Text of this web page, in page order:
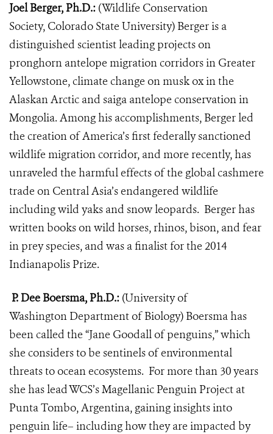
Joel Berger, Ph.D.: (Wildlife Conservation
Society, Colorado State University) Berger is a
distinguished scientist leading projects on
pronghorn antelope migration corridors in Greater
Yellowstone, climate change on musk ox in the
Alaskan Arctic and saiga antelope conservation in
Mongolia. Among his accomplishments, Berger led
the creation of America’s first federally sanctioned
wildlife migration corridor, and more recently, has
unraveled the harmful effects of the global cashmere
trade on Central Asia’s endangered wildlife
including wild yaks and snow leopards. Berger has
written books on wild horses, rhinos, bison, and fear
in prey species, and was a finalist for the 2014
Indianapolis Prize.
P. Dee Boersma, Ph.D.: (University of
Washington Department of Biology) Boersma has
been called the “Jane Goodall of penguins,” which
she considers to be sentinels of environmental
threats to ocean ecosystems. For more than 30 years
she has lead WCS’s Magellanic Penguin Project at
Punta Tombo, Argentina, gaining insights into
penguin life– including how they are impacted by